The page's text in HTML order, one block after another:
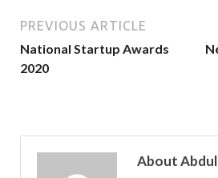
PREVIOUS ARTICLE
National Startup Awards
2020
About Abdul